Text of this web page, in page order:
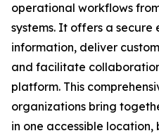
operational workflows
systems. It offers a
information, deliver
and facilitate
platform. This
organizations bring
in one accessible